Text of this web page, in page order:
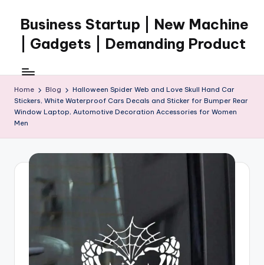
content
Business Startup | New Machine
| Gadgets | Demanding Product
Home Blog
Halloween Spider Web and Love Skull Hand Car
Stickers, White Waterproof Cars Decals and Sticker for Bumper Rear
Window Laptop, Automotive Decoration Accessories for Women
Men